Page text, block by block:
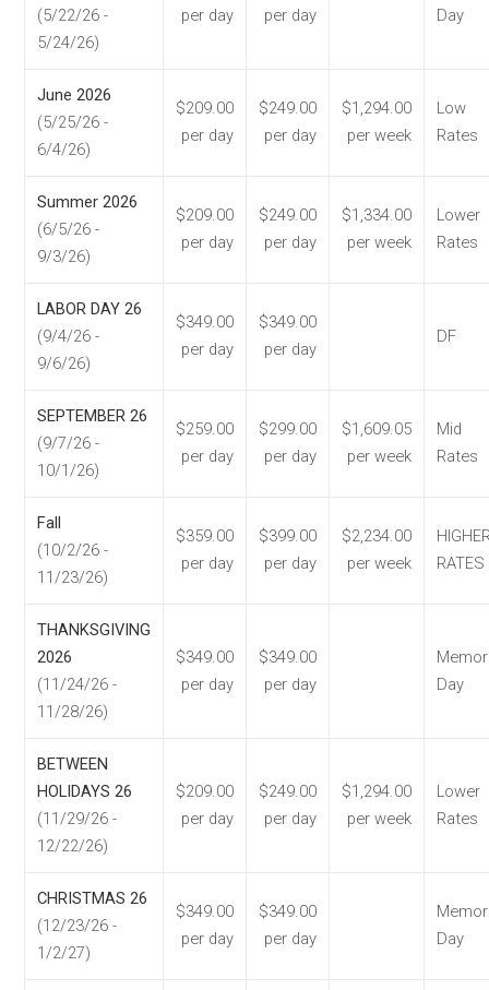
(5/22/26 -
5/24/26)
per day per day Day
June 2026
(5/25/26 -
6/4/26)
$209.00
per day
$249.00
per day
$1,294.00
per week
Low
Rates
Summer 2026
(6/5/26 -
9/3/26)
$209.00
per day
$249.00
per day
$1,334.00
per week
Lower
Rates
LABOR DAY 26
(9/4/26 -
9/6/26)
$349.00
per day
$349.00
per day
DF
SEPTEMBER 26
(9/7/26 -
10/1/26)
$259.00
per day
$299.00
per day
$1,609.05
per week
Mid
Rates
Fall
(10/2/26 -
11/23/26)
$359.00
per day
$399.00
per day
$2,234.00
per week
RATES
THANKSGIVING
2026
(11/24/26 -
11/28/26)
$349.00
per day
$349.00
per day
Day
BETWEEN
HOLIDAYS 26
(11/29/26 -
12/22/26)
$209.00
per day
$249.00
per day
$1,294.00
per week
Lower
Rates
CHRISTMAS 26
(12/23/26 -
1/2/27)
$349.00
per day
$349.00
per day
Day